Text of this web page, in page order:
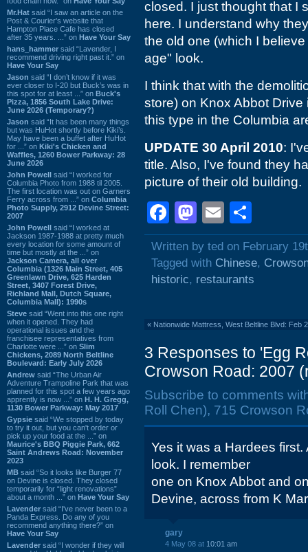
Mr.Hat said “I saw an article on the
Post & Courier's website that
Hampton Place Cafe has closed
after 35 years. ...” on Have Your Say
hans_hammer said “Lavender, I
recommend driving right past it.” on
Have Your Say
Jason said “I don’t know if it was
ever closer to I-20 but Buck’s was in
this spot for at least ...” on Buck's
Pizza, 1856 South Lake Drive:
June 2026 (Temporary?)
Jason said “It has been many things
but was HuHot shortly before Kiki’s.
May have been a buffet after HuHot
for ...” on Kiki's Chicken and
Waffles, 1260 Bower Parkway: 28
June 2026
John Powell said “I worked for
Columbia Photo from 1988 til 2005.
The first location was out on Garners
Ferry across from ...” on Columbia
Photo Supply, 2912 Devine Street:
2007
John Powell said “I worked at
Jackson 1987-1988 at pretty much
every location for some amount of
time but mostly at the ...” on
Jackson Camera, all over
Columbia (1326 Main Street, 405
Greenlawn Drive, 625 Harden
Street, 3407 Forest Drive,
Richland Mall, Dutch Square,
Columbia Mall): 1990s
Steve said “Went into this one right
when it opened. They had
operational issues and the
franchisee representatives from
Charlotte were ...” on Slim
Chickens, 2089 North Beltline
Boulevard: Early July 2026
Andrew said “The Urban Air
Adventure Trampoline Park that was
planned for this spot a few years ago
apprently is now ...” on H. H. Gregg,
1130 Bower Parkway: May 2017
Gypsie said “We stopped by today
to try it out, but you can't order or
pick up your food at the ...” on
Maurice's BBQ Piggie Park, 662
Saint Andrews Road: November
2023
MB said “So it looks like Burger 77
on Devine is closed. They closed
temporarily for “light renovations”
about a month ...” on Have Your Say
Lavender said “I've never been to a
Panda Express. Do any of you
recommend anything there?” on
Have Your Say
Lavender said “I wonder if they will
closed. I just thought that I
here. I understand why
the old one (which I
age" look.
I think that with the
store) on Knox Abbot
this type in the Columbia
UPDATE 30 April 2010:
title. Also, I've found they
picture of their old building.
Facebook
Mastodon
Email
Written by ted on February
Tagged with Chinese,
historic, restaurants
« Nationwide Mattress, West Beltline Blvd: Feb
3 Responses to 'Egg
Crowson Road: 2007
Subscribe to comments
Roll Chen), 715 Crowson
Yes it was a Hardees
look. I remember
one on Knox Abbot and
Devine, across from K
gary
4 May 08 at 10:01 am